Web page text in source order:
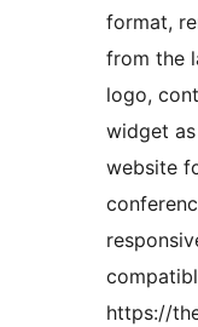
format,
from the
logo,
widget
website
https://